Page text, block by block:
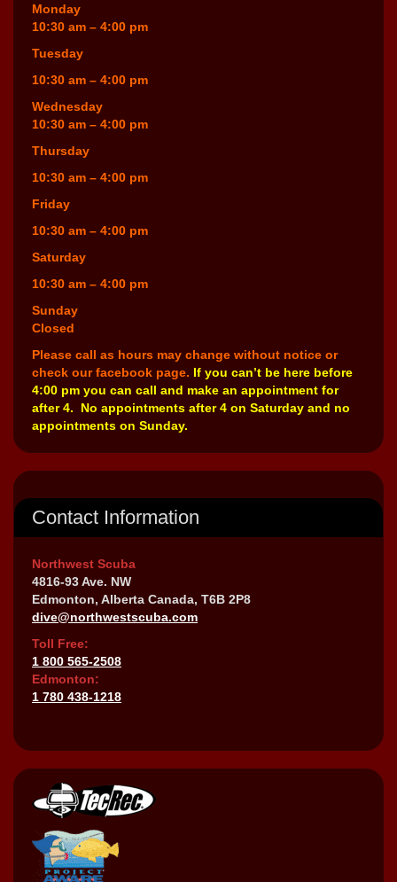
Monday
10:30 am – 4:00 pm
Tuesday
10:30 am – 4:00 pm
Wednesday
10:30 am – 4:00 pm
Thursday
10:30 am – 4:00 pm
Friday
10:30 am – 4:00 pm
Saturday
10:30 am – 4:00 pm
Sunday
Closed
Please call as hours may change without notice or
check our facebook page. If you can’t be here before
4:00 pm you can call and make an appointment for
after 4. No appointments after 4 on Saturday and no
appointments on Sunday.
Contact Information
Northwest Scuba
4816-93 Ave. NW
Edmonton, Alberta Canada, T6B 2P8
dive@northwestscuba.com
Toll Free:
1 800 565-2508
Edmonton:
1 780 438-1218